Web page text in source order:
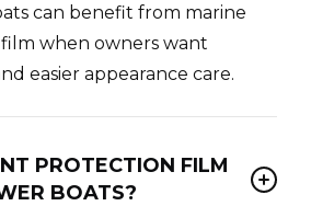
can benefit from marine
when owners want
easier appearance care.
PROTECTION FILM
BOATS?